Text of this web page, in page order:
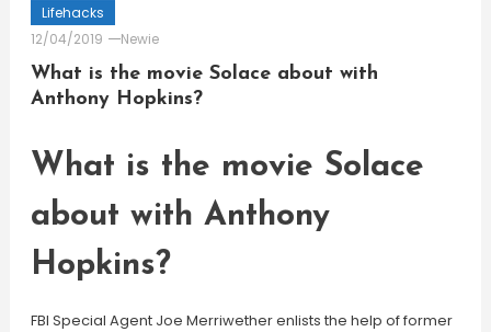
Lifehacks
12/04/2019
Newie
What is the movie Solace about with
Anthony Hopkins?
What is the movie Solace
about with Anthony
Hopkins?
FBI Special Agent Joe Merriwether enlists the help of former